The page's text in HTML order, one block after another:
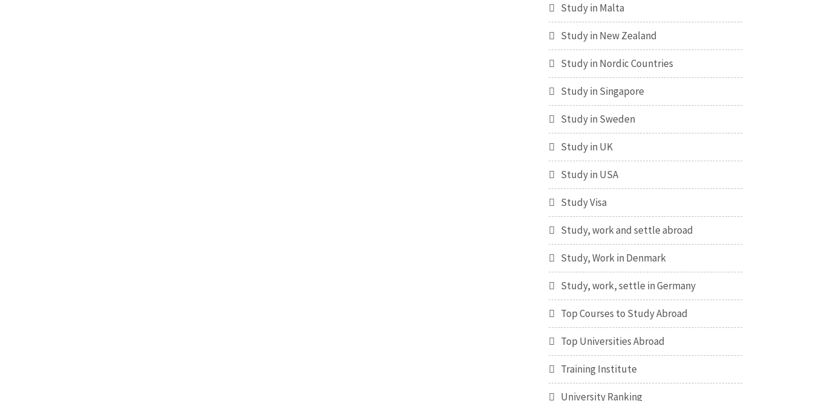
Study in Malta
Study in New Zealand
Study in Nordic Countries
Study in Singapore
Study in Sweden
Study in UK
Study in USA
Study Visa
Study, work and settle abroad
Study, Work in Denmark
Study, work, settle in Germany
Top Courses to Study Abroad
Top Universities Abroad
Training Institute
University Ranking